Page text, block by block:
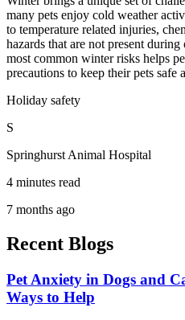
many pets enjoy cold weather
to temperature related injuries,
hazards that are not present
most common winter risks helps
precautions to keep their pets
Holiday safety
S
Springhurst Animal Hospital
4 minutes read
7 months ago
Recent Blogs
Pet Anxiety in Dogs and
Ways to Help